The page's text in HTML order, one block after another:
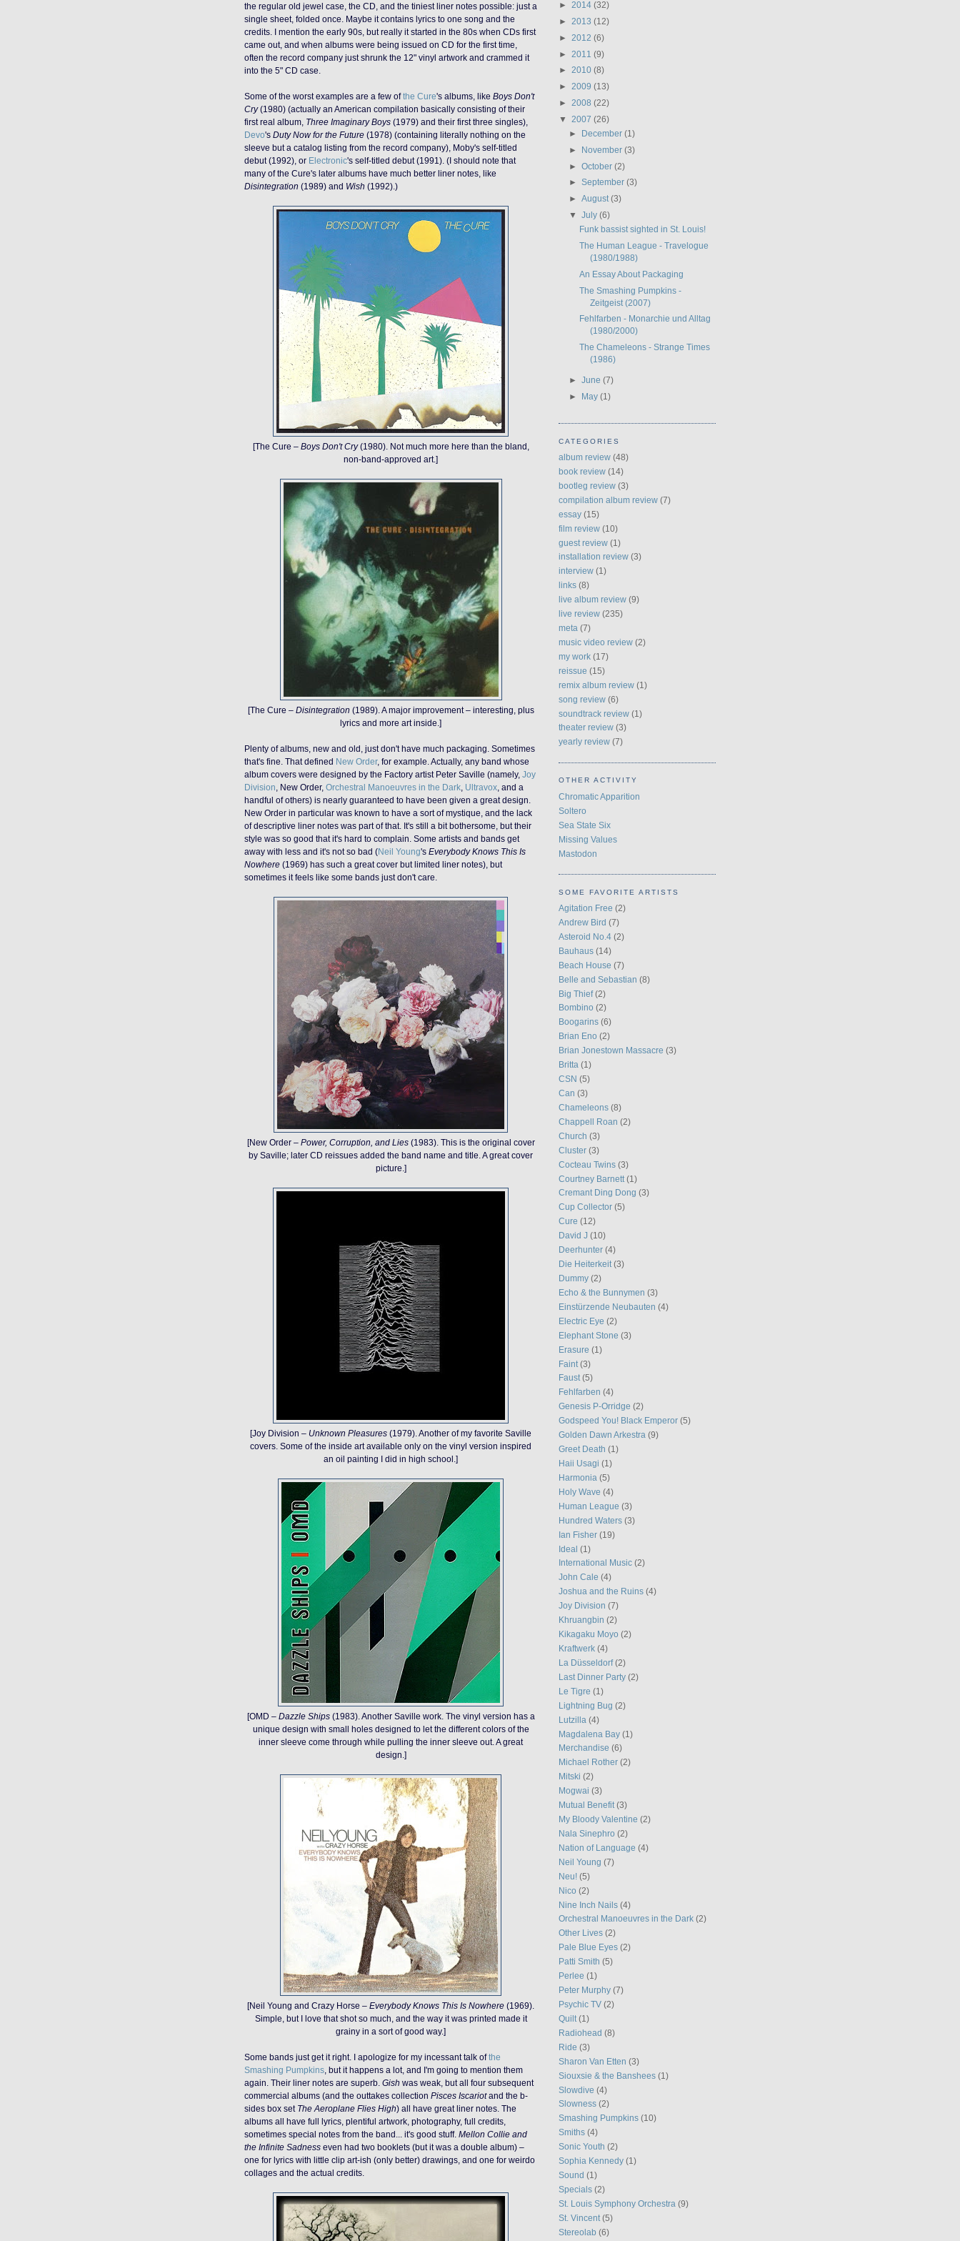
the regular old jewel case, the CD, and the tiniest liner notes possible: just a
single sheet, folded once. Maybe it contains lyrics to one song and the
credits. I mention the early 90s, but really it started in the 80s when CDs first
came out, and when albums were being issued on CD for the first time,
often the record company just shrunk the 12" vinyl artwork and crammed it
into the 5" CD case.
Some of the worst examples are a few ofthe Cure's albums, like Boys Don't
Cry(1980) (actually an American compilation basically consisting of their
first real album, Three Imaginary Boys (1979) and their first three singles),
Devo's Duty Now for the Future (1978) (containing literally nothing on the
sleeve but a catalog listing from the record company), Moby's self-titled
debut (1992), or Electronic's self-titled debut (1991). (I should note that
many of the Cure's later albums have much better liner notes, like
Disintegration (1989) and Wish (1992).)
[The Cure – Boys Don't Cry(1980). Not much more here than the bland,
non-band-approved art.]
[The Cure – Disintegration (1989). A major improvement – interesting, plus
lyrics and more art inside.]
Plenty of albums, new and old, just don't have much packaging. Sometimes
that's fine. That defined New Order, for example. Actually, any band whose
album covers were designed by the Factory artist Peter Saville (namely, Joy
Division , New Order, Orchestral Manoeuvres in the Dark Ultravox , and a
handful of others) is nearly guaranteed to have been given a great design.
New Order in particular was known to have a sort of mystique, and the lack
of descriptive liner notes was part of that. It's still a bit bothersome, but their
style was so good that it's hard to complain. Some artists and bands get
away with less and it's not so bad (Neil Young's Everybody Knows This Is
Nowhere (1969) has such a great cover but limited liner notes), but
sometimes it feels like some bands just don't care.
[New Order – Power, Corruption, and Lies(1983). This is the original cover
by Saville; later CD reissues added the band name and title. A great cover
picture.]
[Joy Division – Unknown Pleasures (1979). Another of my favorite Saville
covers. Some of the inside art available only on the vinyl version inspired
an oil painting I did in high school.]
[OMD – Dazzle Ships(1983). Another Saville work. The vinyl version has a
unique design with small holes designed to let the different colors of the
inner sleeve come through while pulling the inner sleeve out. A great
design.]
[Neil Young and Crazy Horse – Everybody Knows This Is Nowhere (1969).
Simple, but I love that shot so much, and the way it was printed made it
grainy in a sort of good way.]
Some bands just get it right. I apologize for my incessant talk ofthe
Smashing Pumpkins , but it happens a lot, and I'm going to mention them
again. Their liner notes are superb. Gish was weak, but all four subsequent
commercial albums (and the outtakes collection Pisces Iscariotand the b-
sides box set The Aeroplane Flies High) all have great liner notes. The
albums all have full lyrics, plentiful artwork, photography, full credits,
sometimes special notes from the band... it's good stuff. Mellon Collie and
the Infinite Sadness even had two booklets (but it was a double album) –
one for lyrics with little clip art-ish (only better) drawings, and one for weirdo
collages and the actual credits.
► 2014 (32)
► 2013 (12)
► 2012 (6)
► 2011 (9)
► 2010 (8)
► 2009 (13)
► 2008 (22)
▼ 2007 (26)
► December(1)
► November(3)
►October(2)
►September(3)
►August(3)
▼July(6)
Funk bassist sighted in St. Louis!
The Human League - Travelogue
(1980/1988)
An Essay About Packaging
The Smashing Pumpkins -
Zeitgeist (2007)
Fehlfarben - Monarchie und Alltag
(1980/2000)
The Chameleons - Strange Times
(1986)
►June(7)
► May(1)
CATEGORIES
album review (48)
book review (14)
bootleg review (3)
compilation album review (7)
essay (15)
film review (10)
guest review (1)
installation review (3)
interview (1)
links (8)
live album review (9)
live review (235)
meta (7)
music video review (2)
my work (17)
reissue (15)
remix album review (1)
song review (6)
soundtrack review (1)
theater review (3)
yearly review (7)
OTHER ACTIVITY
Chromatic Apparition
Soltero
Sea State Six
Missing Values
Mastodon
SOME FAVORITE ARTISTS
Agitation Free (2)
Andrew Bird (7)
Asteroid No.4 (2)
Bauhaus (14)
Beach House (7)
Belle and Sebastian (8)
Big Thief (2)
Bombino (2)
Boogarins (6)
Brian Eno (2)
Brian Jonestown Massacre (3)
Britta (1)
CSN (5)
Can (3)
Chameleons (8)
Chappell Roan (2)
Church (3)
Cluster (3)
Cocteau Twins (3)
Courtney Barnett (1)
Cremant Ding Dong (3)
Cup Collector (5)
Cure (12)
David J (10)
Deerhunter (4)
Die Heiterkeit (3)
Dummy (2)
Echo & the Bunnymen (3)
Einstürzende Neubauten (4)
Electric Eye (2)
Elephant Stone (3)
Erasure (1)
Faint (3)
Faust (5)
Fehlfarben (4)
Genesis P-Orridge (2)
Godspeed You! Black Emperor (5)
Golden Dawn Arkestra (9)
Greet Death (1)
Haii Usagi (1)
Harmonia (5)
Holy Wave (4)
Human League (3)
Hundred Waters (3)
Ian Fisher (19)
Ideal (1)
International Music (2)
John Cale (4)
Joshua and the Ruins (4)
Joy Division (7)
Khruangbin (2)
Kikagaku Moyo (2)
Kraftwerk (4)
La Düsseldorf (2)
Last Dinner Party (2)
Le Tigre (1)
Lightning Bug (2)
Lutzilla (4)
Magdalena Bay (1)
Merchandise (6)
Michael Rother (2)
Mitski (2)
Mogwai (3)
Mutual Benefit (3)
My Bloody Valentine (2)
Nala Sinephro (2)
Nation of Language (4)
Neil Young (7)
Neu! (5)
Nico (2)
Nine Inch Nails (4)
Orchestral Manoeuvres in the Dark (2)
Other Lives (2)
Pale Blue Eyes (2)
Patti Smith (5)
Perlee (1)
Peter Murphy (7)
Psychic TV (2)
Quilt (1)
Radiohead (8)
Ride (3)
Sharon Van Etten (3)
Siouxsie & the Banshees (1)
Slowdive (4)
Slowness (2)
Smashing Pumpkins (10)
Smiths (4)
Sonic Youth (2)
Sophia Kennedy (1)
Sound (1)
Specials (2)
St. Louis Symphony Orchestra (9)
St. Vincent (5)
Stereolab (6)